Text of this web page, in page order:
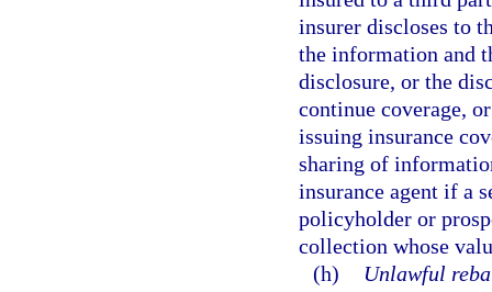
insurer discloses to
the information and
disclosure, or the
continue coverage,
issuing insurance
sharing of
insurance agent if a
policyholder or
collection whose
(h)
Unlawful